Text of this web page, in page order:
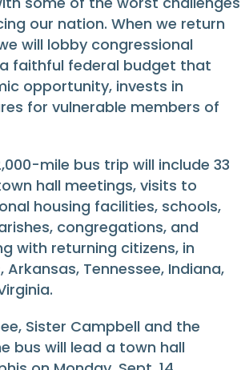
our nation. When we return
will lobby congressional
faithful federal budget that
opportunity, invests in
for vulnerable members of
mile bus trip will include 33
hall meetings, visits to
housing facilities, schools,
congregations, and
with returning citizens, in
Arkansas, Tennessee, Indiana,
Sister Campbell and the
bus will lead a town hall